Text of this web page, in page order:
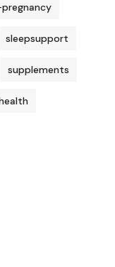
sleepsupport
supplements